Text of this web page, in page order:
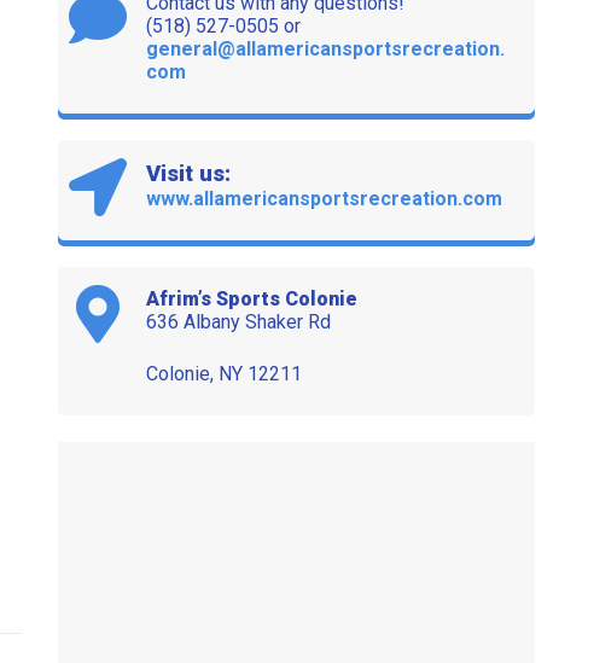
(518) 527-0505 or
general@allamericansportsrecreation.
com
Visit us:
www.allamericansportsrecreation.com
Afrim’s Sports Colonie
636 Albany Shaker Rd
Colonie, NY 12211